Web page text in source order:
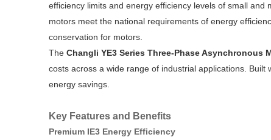
efficiency limits and energy efficiency levels of small
motors meet the national requirements of energy
conservation for motors.
The Changli YE3 Series Three-Phase Asynchronous
costs across a wide range of industrial applications. Built
energy savings.
Key Features and Benefits
Premium IE3 Energy Efficiency